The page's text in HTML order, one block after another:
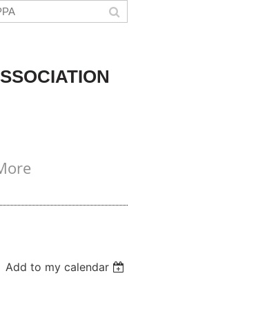
Add to my calendar